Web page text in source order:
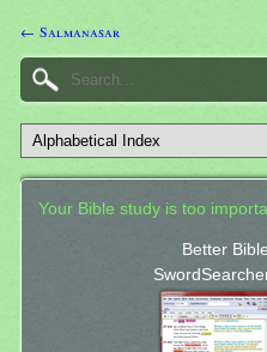
← Salmanasar
Your Bible study is too
Better